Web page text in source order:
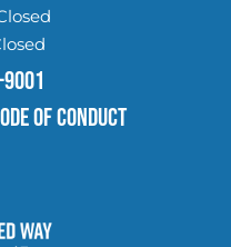
of conduct